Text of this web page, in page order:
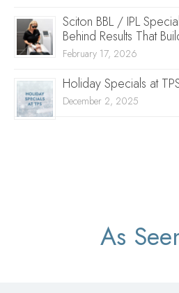
Sciton BBL / IPL
Behind Results That
February 17, 2026
Holiday Specials at
December 2, 2025
As